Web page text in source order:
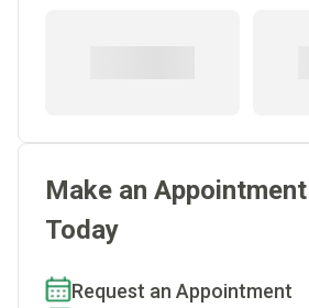
Make an
Today
Request an Appointment